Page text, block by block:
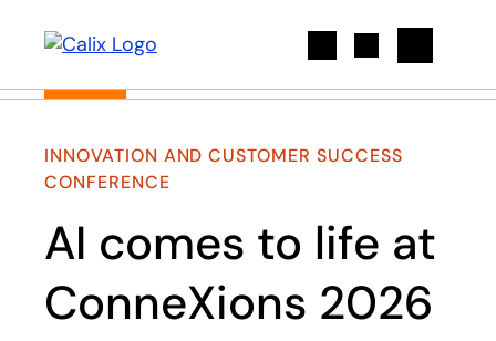
INNOVATION AND CUSTOMER SUCCESS
CONFERENCE
AI comes to life at
ConneXions 2026